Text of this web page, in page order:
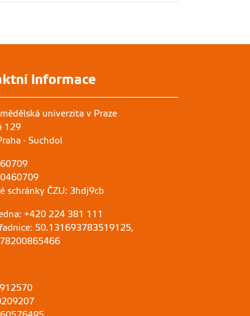
informace
univerzita v Praze
129
- Suchdol
schránky ČZU: 3hdj9cb
+420 224 381 111
50.131693783519125,